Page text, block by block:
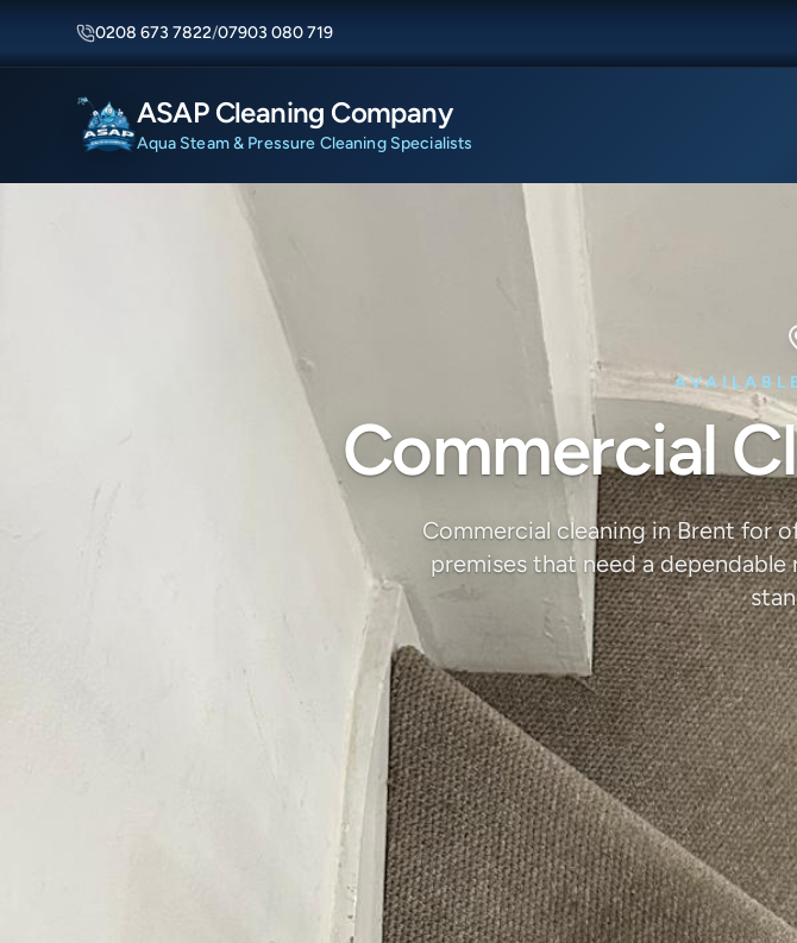
0208 673 7822/07903 080 719
ASAP Cleaning Company
Aqua Steam & Pressure Cleaning Specialists
Commercial
Commercial cleaning in Brent for
premises that need a